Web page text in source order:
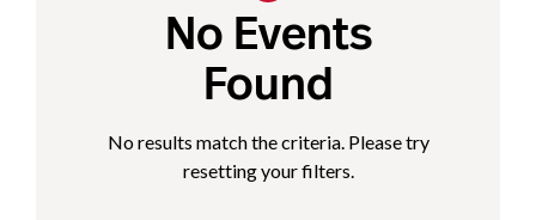
No Events
Found
No results match the criteria. Please try
resetting your filters.